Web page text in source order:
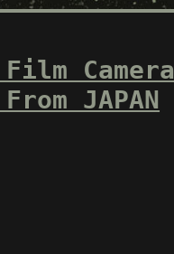
Film Camera
JAPAN